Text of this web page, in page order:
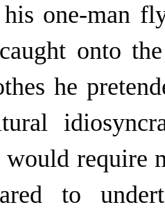
one-man
onto
he
would require
to